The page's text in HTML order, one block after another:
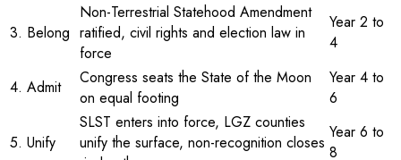
3. Belong
Non-Terrestrial Statehood Amendment
ratified, civil rights and election law in
force
Year 2 to
4
4. Admit
Congress seats the State of the Moon
on equal footing
Year 4 to
6
5. Unify
SLST enters into force, LGZ counties
unify the surface, non-recognition closes
Year 6 to
8